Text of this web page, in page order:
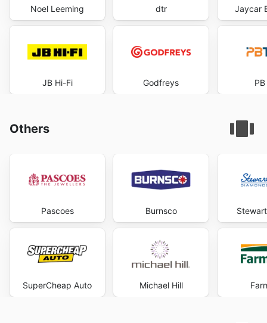
Noel Leeming
JB Hi-Fi
dtr
Godfreys
Jaycar
Others
Pascoes
SuperCheap Auto
Burnsco
Michael Hill